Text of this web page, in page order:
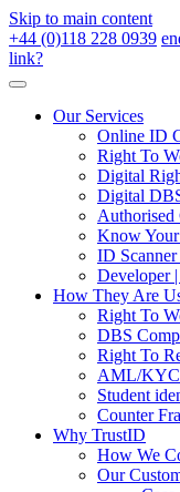
Skip to main content
+44 (0)118 228 0939
link?
Our Services
Online ID
Right To
Digital
Digital
Authorised
Know
ID
Developer
How They Are
Right To
DBS
Right To
AML/KYC
Student
Counter
Why TrustID
How We
Our